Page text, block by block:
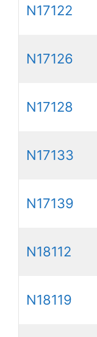
N17122
N17126
N17128
N17133
N17139
N18112
N18119